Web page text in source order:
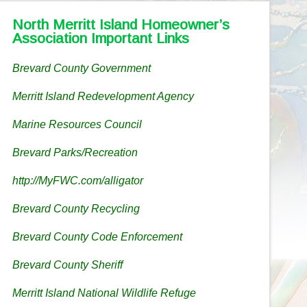
North Merritt Island Homeowner’s
Association Important Links
Brevard County Government
Merritt Island Redevelopment Agency
Marine Resources Council
Brevard Parks/Recreation
http://MyFWC.com/alligator
Brevard County Recycling
Brevard County Code Enforcement
Brevard County Sheriff
Merritt Island National Wildlife Refuge